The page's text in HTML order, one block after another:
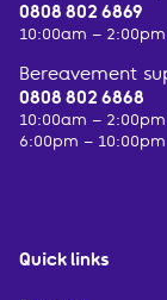
0808 802 6869
10:00am –
Bereavement
0808 802 6868
10:00am –
6:00pm –
Quick links